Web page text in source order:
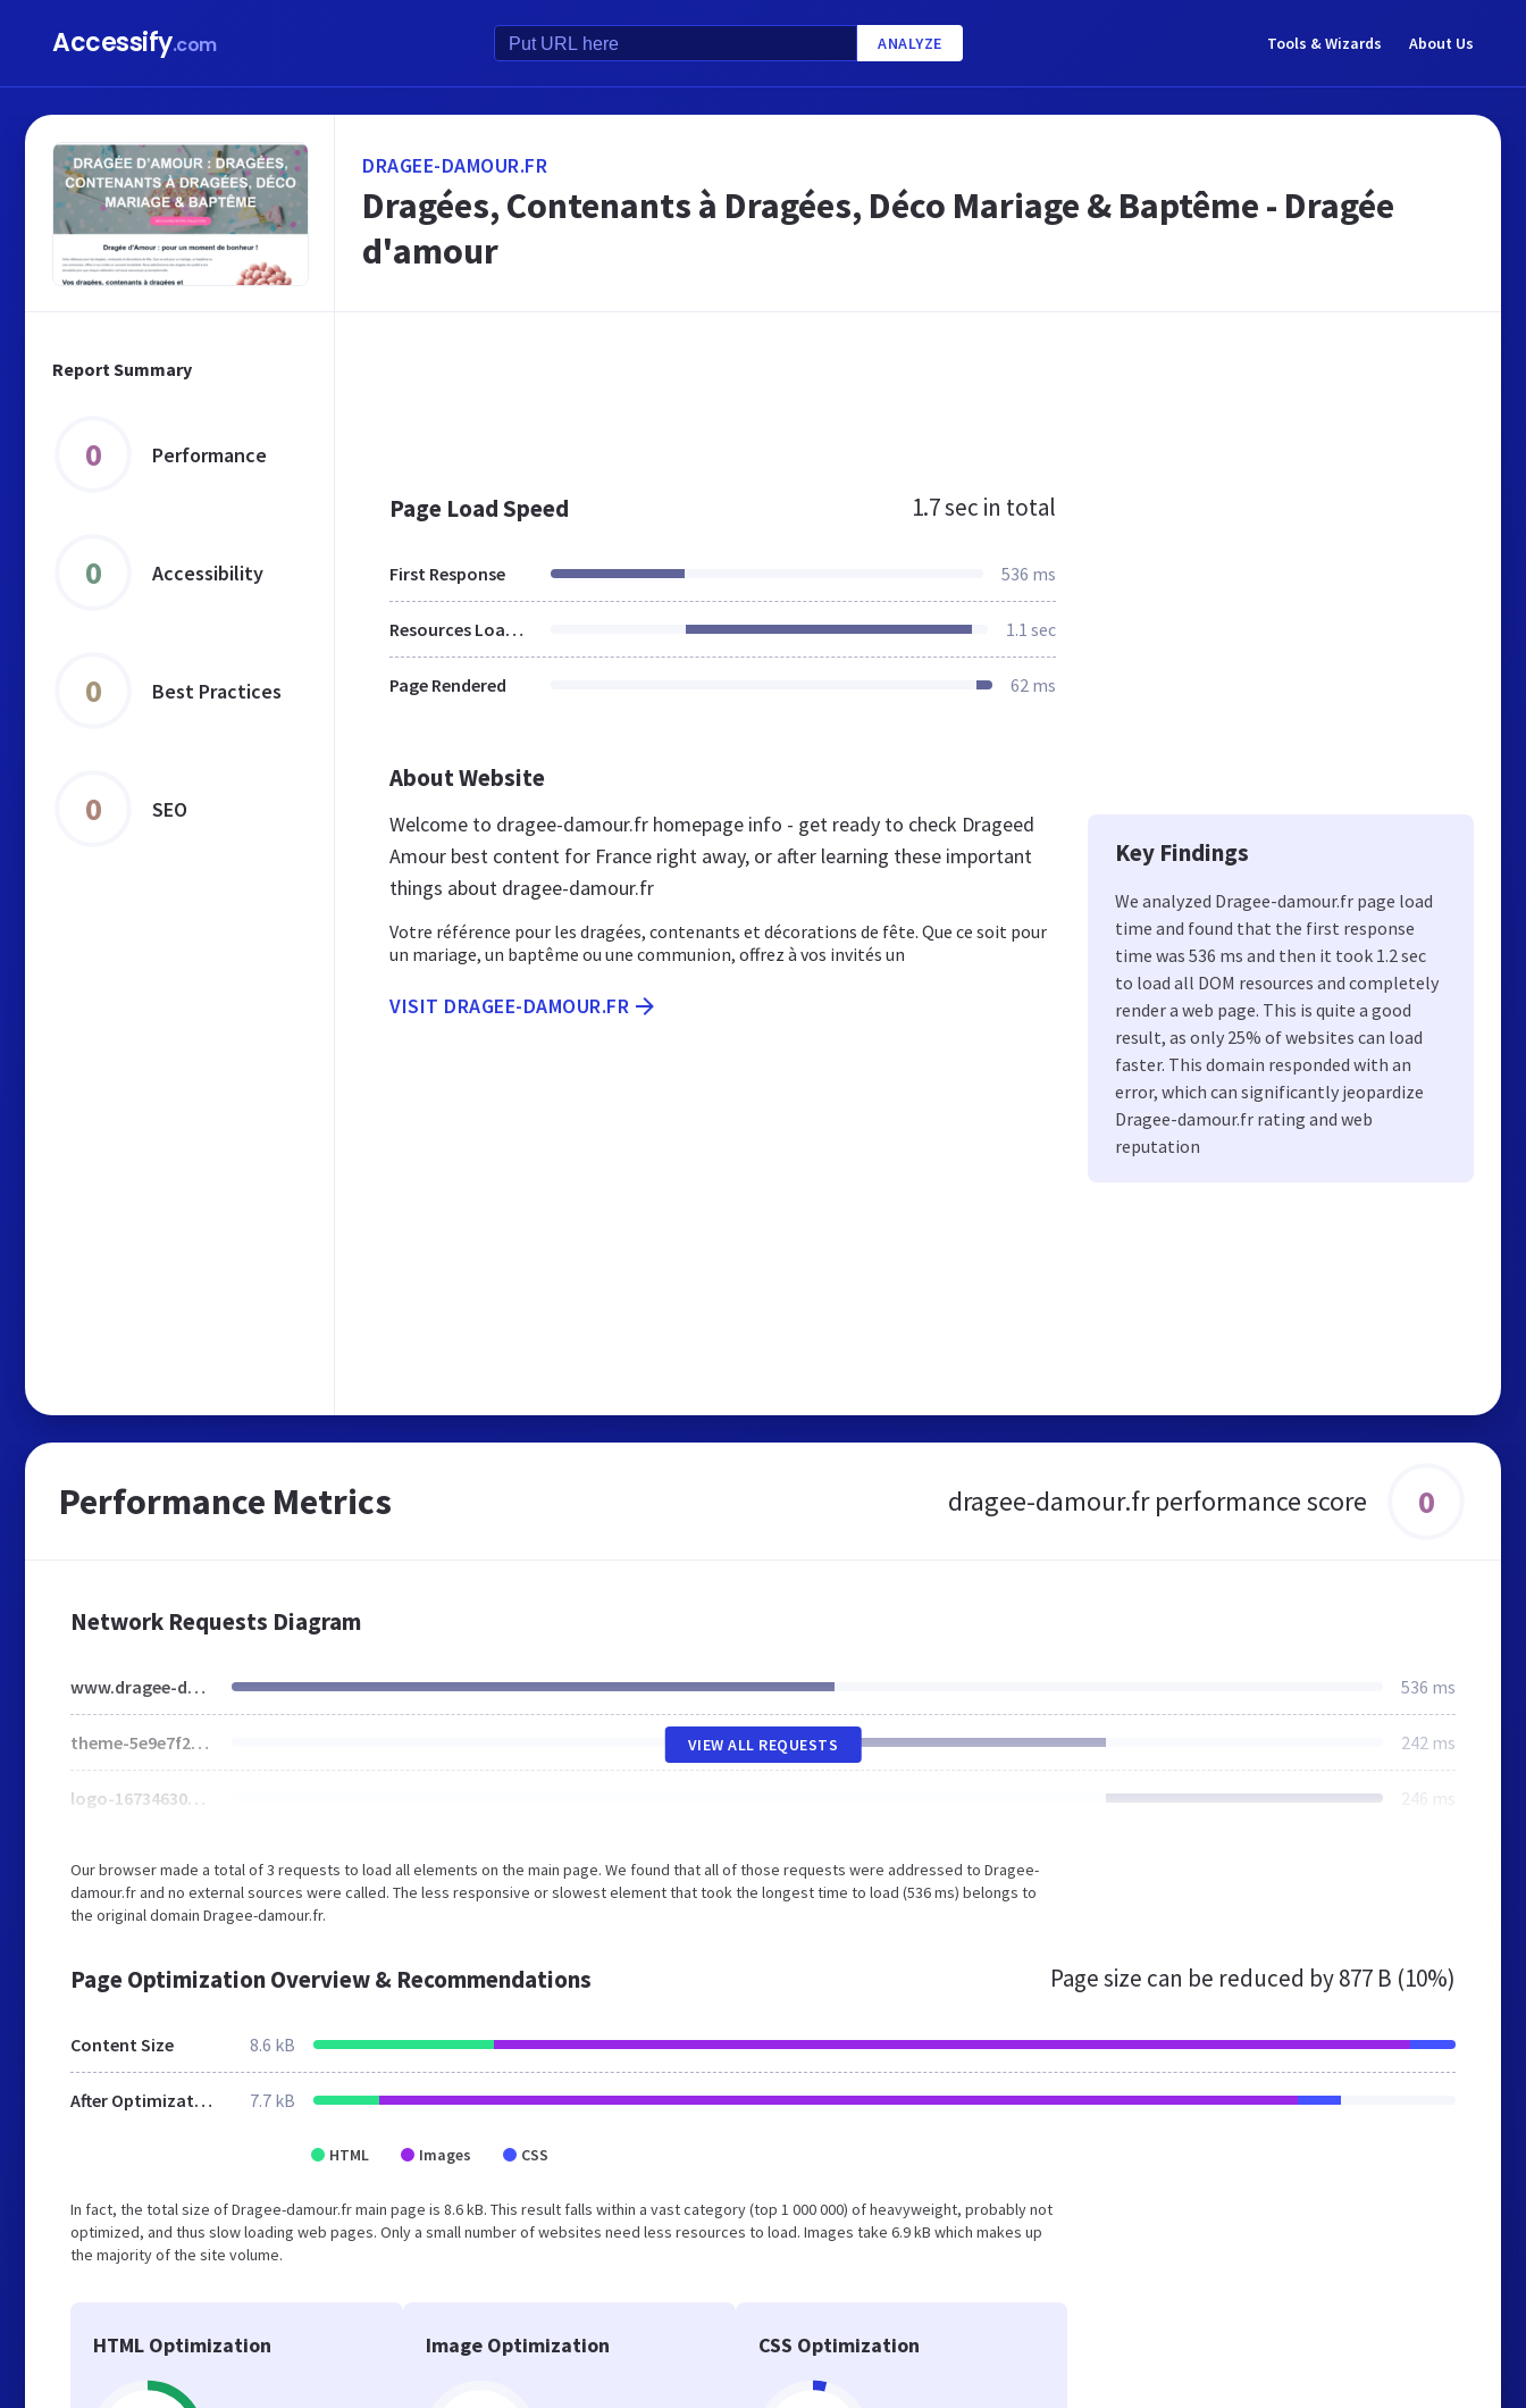
Accessify.com ANALYZE Tools & Wizards About Us
Report Summary
0 Performance
0 Accessibility
0 Best Practices
0 SEO
DRAGEE-DAMOUR.FR
Dragées, Contenants à Dragées, Déco Mariage & Baptême - Dragée
d'amour
Page Load Speed 1.7 sec in total
First Response 536 ms
Resources Loaded 1.1 sec
Page Rendered 62 ms
About Website
Welcome to dragee-damour.fr homepage info - get ready to check Drageed
Amour best content for France right away, or after learning these important
things about dragee-damour.fr
Votre référence pour les dragées, contenants et décorations de fête. Que ce soit pour
un mariage, un baptême ou une communion, offrez à vos invités un
VISIT DRAGEE-DAMOUR.FR
Key Findings
We analyzed Dragee-damour.fr page load
time and found that the first response
time was 536 ms and then it took 1.2 sec
to load all DOM resources and completely
render a web page. This is quite a good
result, as only 25% of websites can load
faster. This domain responded with an
error, which can significantly jeopardize
Dragee-damour.fr rating and web
reputation
Performance Metrics dragee-damour.fr performance score 0
Network Requests Diagram
www.dragee-damour.fr 536 ms
theme-5e9e7f276.css 242 ms
logo-1673463056.jpg 246 ms
VIEW ALL REQUESTS
Our browser made a total of 3 requests to load all elements on the main page. We found that all of those requests were addressed to Dragee-
damour.fr and no external sources were called. The less responsive or slowest element that took the longest time to load (536 ms) belongs to
the original domain Dragee-damour.fr.
Page Optimization Overview & Recommendations Page size can be reduced by877 B (10%)
Content Size 8.6 kB
After Optimization 7.7 kB
HTML Images CSS
In fact, the total size of Dragee-damour.fr main page is 8.6 kB. This result falls within a vast category (top 1 000 000) of heavyweight, probably not
optimized, and thus slow loading web pages. Only a small number of websites need less resources to load. Images take 6.9 kB which makes up
the majority of the site volume.
HTML Optimization Image Optimization CSS Optimization